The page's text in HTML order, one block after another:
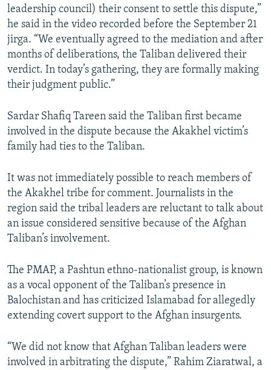
leadership council) their consent to settle this dispute,”
he said in the video recorded before the September 21
jirga. “We eventually agreed to the mediation and after
months of deliberations, the Taliban delivered their
verdict. In today’s gathering, they are formally making
their judgment public.”
Sardar Shafiq Tareen said the Taliban first became
involved in the dispute because the Akakhel victim’s
family had ties to the Taliban.
It was not immediately possible to reach members of
the Akakhel tribe for comment. Journalists in the
region said the tribal leaders are reluctant to talk about
an issue considered sensitive because of the Afghan
Taliban’s involvement.
The PMAP, a Pashtun ethno-nationalist group, is known
as a vocal opponent of the Taliban’s presence in
Balochistan and has criticized Islamabad for allegedly
extending covert support to the Afghan insurgents.
“We did not know that Afghan Taliban leaders were
involved in arbitrating the dispute,” Rahim Ziaratwal, a